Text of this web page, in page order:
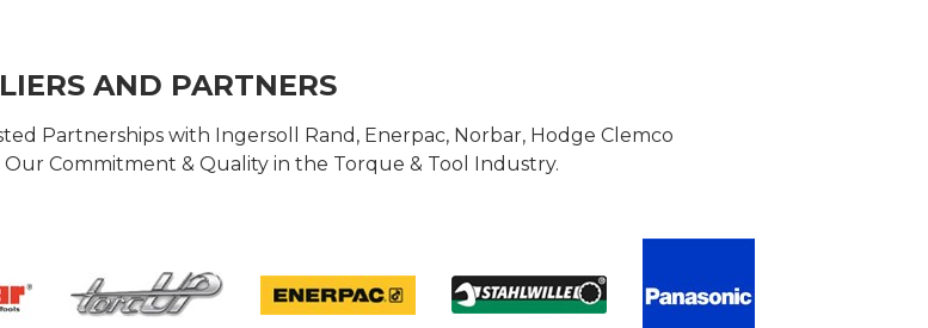
AND PARTNERS
Partnerships with Ingersoll Rand, Enerpac, Norbar, Hodge Clemco
Commitment & Quality in the Torque & Tool Industry.